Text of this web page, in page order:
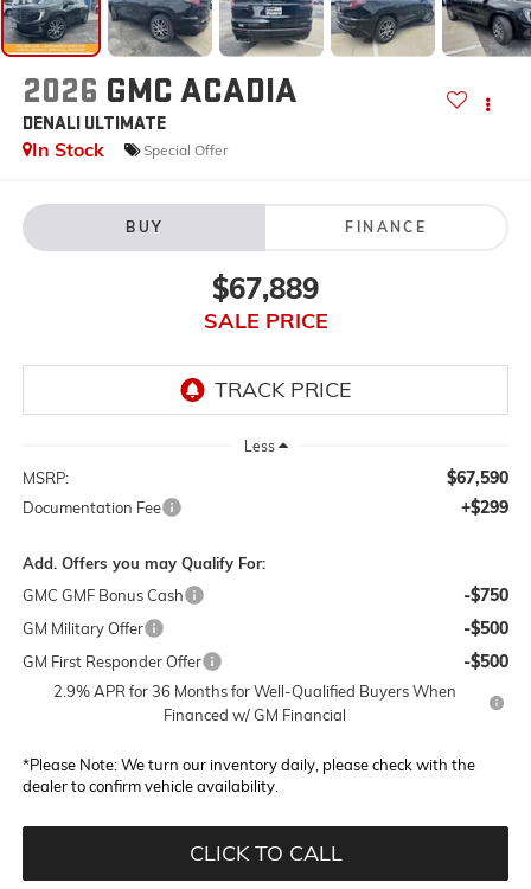
2026 GMC ACADIA
DENALI ULTIMATE
In Stock Special Offer
BUY FINANCE
$67,889
SALE PRICE
Less
MSRP: $67,590
Documentation Fee +$299
Add. Offers you may Qualify For:
GMC GMF Bonus Cash
-$750
GM Military Offer -$500
GM First Responder Offer -$500
2.9% APR for 36 Months for Well-Qualified Buyers When
Financed w/ GM Financial
*Please Note:We turn our inventory daily, please check with the
dealer to confirm vehicle availability.
CLICK TO CALL